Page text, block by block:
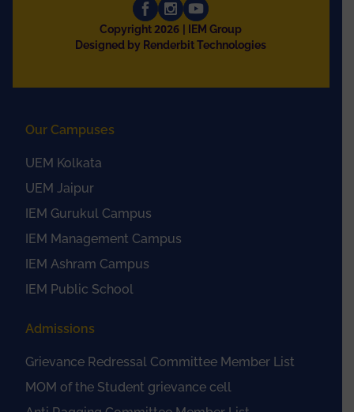
Copyright2026
| IEM Group
Designed by Renderbit Technologies
Our Campuses
UEM Kolkata
UEM Jaipur
IEM Gurukul Campus
IEM Management Campus
IEM Ashram Campus
IEM Public School
Admissions
Grievance Redressal Committee Member List
MOM of the Student grievance cell